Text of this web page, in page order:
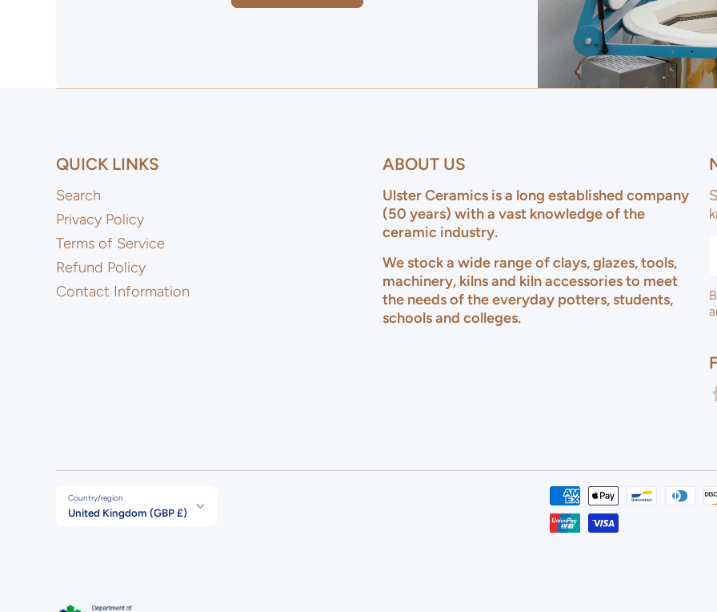
QUICK LINKS
Search
Privacy Policy
Terms of Service
Refund Policy
Contact Information
ABOUT US
Ulster Ceramics is a long established company
(50 years) with a vast knowledge of the
ceramic industry.
We stock a wide range of clays, glazes, tools,
machinery, kilns and kiln accessories to meet
the needs of the everyday potters, students,
schools and colleges.
Country/region
United Kingdom (GBP £)